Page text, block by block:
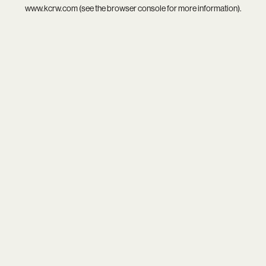
www.kcrw.com(see thebrowser consolefor more information).